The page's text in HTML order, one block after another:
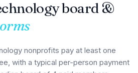
board &
nonprofits pay at least one
with a typical per-person payment